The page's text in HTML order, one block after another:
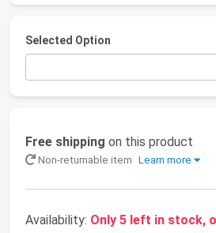
Selected Option
Free shipping on this product
Non-returnable item Learn more
Availability: Only 5 left in stock,